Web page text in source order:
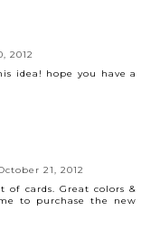
2012
idea! hope you have a
21, 2012
of cards. Great colors &
to purchase the new